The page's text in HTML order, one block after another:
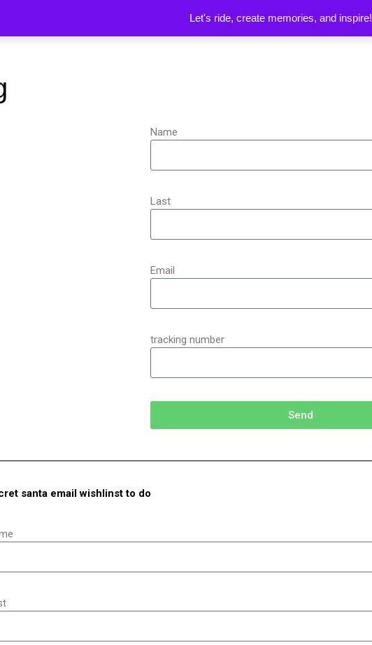
Let's ride, create memories, and inspire!
Name
Last
Email
tracking number
Send
santa email wishlinst to do